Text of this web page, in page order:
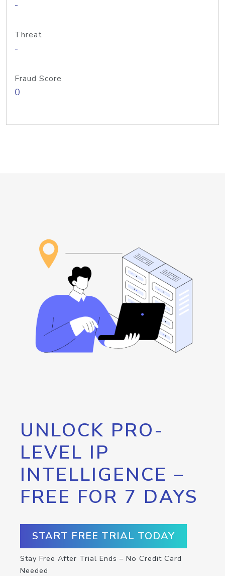
-
Threat
-
Fraud Score
0
UNLOCK PRO-
LEVEL IP
INTELLIGENCE –
FREE FOR 7 DAYS
START FREE TRIAL TODAY
Stay Free After Trial Ends – No Credit Card
Needed